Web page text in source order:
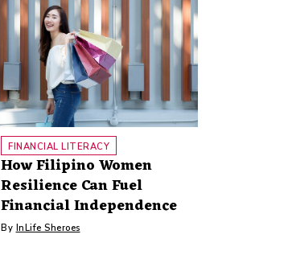
FINANCIAL LITERACY
How Filipino Women
Resilience Can Fuel
Financial Independence
By InLife Sheroes